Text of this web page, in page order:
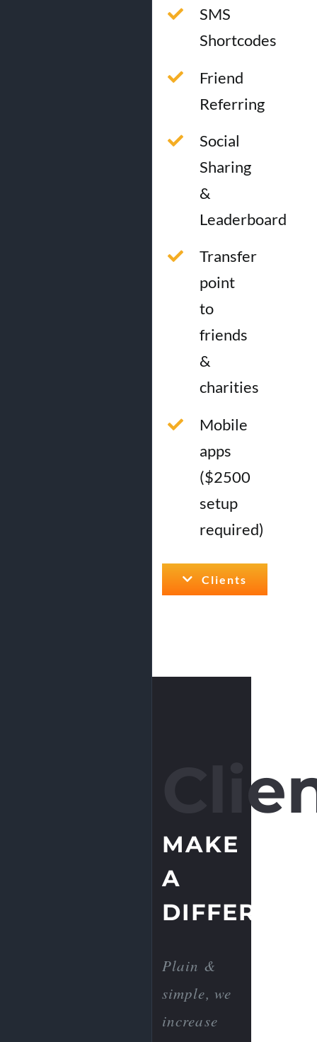
SMS
Shortcodes
Friend
Referring
Social
Sharing
&
Leaderboard
Transfer
point
to
friends
&
charities
Mobile
apps
($2500
setup
required)
Clients
MAKE
A
Plain &
simple, we
increase